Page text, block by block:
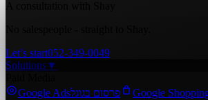
Let’s start052-349-0049
Solutions▼
Google Adsפרסום בגוגל Google